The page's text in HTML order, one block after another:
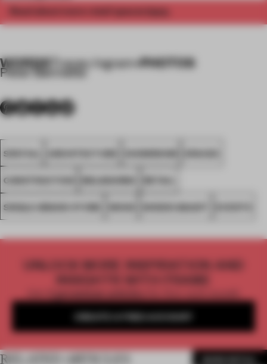
Read about more retail spaceshere
WORDSTracey Ingram•PHOTOS
Peter Bennetts
SPATIAL ARCHITECTURE SHOWROOM SPACES
CONSTRUCTION MELBOURNE
SINGLE-BRAND STORE WOOD WOODS BAGOT
UNLOCK MORE INSPIRATION AND
INSIGHTS WITH FRAME
Get2 premium articlesfor free each month
CREATE A FREE ACCOUNT
RELATED ARTICLES